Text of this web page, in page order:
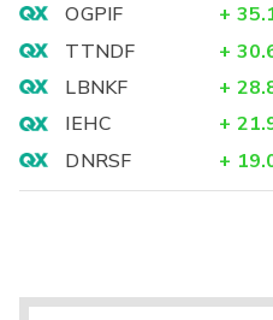
OGPIF +
TTNDF
+
LBNKF
+
IEHC
+
DNRSF
+